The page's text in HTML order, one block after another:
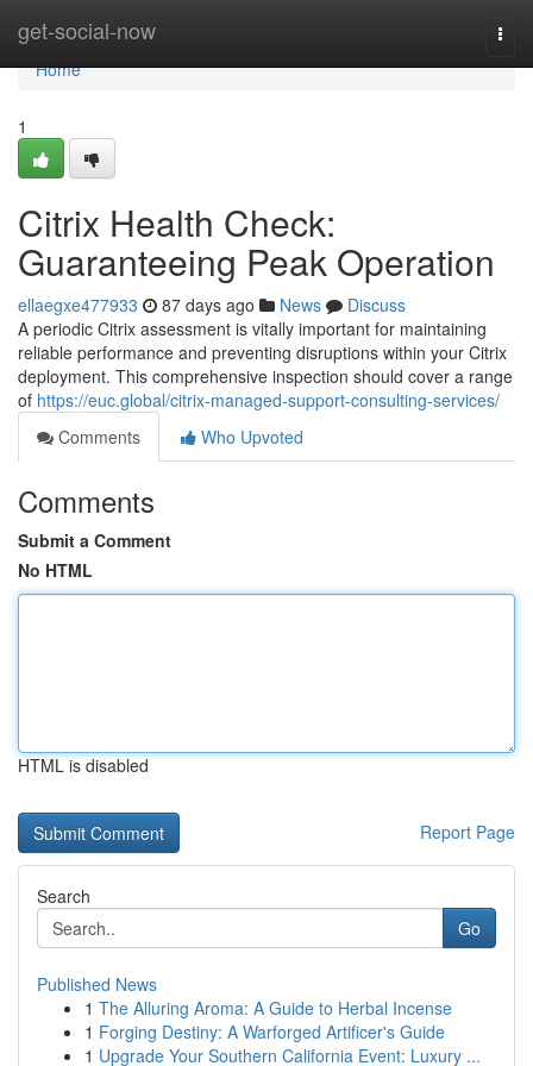
get-social-now
Home
Home
1
Citrix Health Check:
Guaranteeing Peak Operation
ellaegxe477933 87 days ago News
Discuss
A periodic Citrix assessment is vitally important for maintaining
reliable performance and preventing disruptions within your Citrix
deployment. This comprehensive inspection should cover a range
of https://euc.global/citrix-managed-support-consulting-services/
Comments
Who Upvoted
Comments
Submit a Comment
No HTML
HTML is disabled
Report Page
Search
Go
Published News
1 The Alluring Aroma: A Guide to Herbal Incense
1 Forging Destiny: A Warforged Artificer's Guide
1 Upgrade Your Southern California Event: Luxury ...